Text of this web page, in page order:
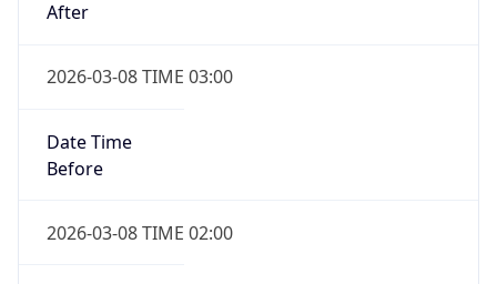
After
2026-03-08 TIME 03:00
Date Time
Before
2026-03-08 TIME 02:00